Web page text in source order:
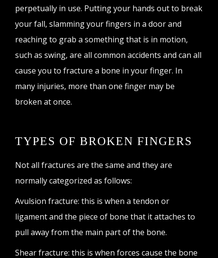
perpetually in use. Putting your hands out to break
your fall, slamming your fingers in a door and
reaching to grab a something that is in motion,
such as swing, are all common accidents and can all
cause you to fracture a bone in your finger. In
many injuries, more than one finger may be
broken at once.
TYPES OF BROKEN FINGERS
Not all fractures are the same and they are
normally categorized as follows:
Avulsion fracture: this is when a tendon or
ligament and the piece of bone that it attaches to
pull away from the main part of the bone.
Shear fracture: this is when forces cause the bone